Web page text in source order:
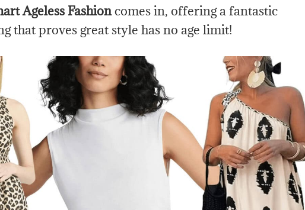
Ageless Fashioncomes in, offering a fantastic
that proves great style has no age limit!